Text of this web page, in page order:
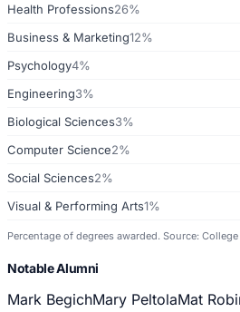
Health Professions26%
Business & Marketing12%
Psychology4%
Engineering3%
Biological Sciences3%
Computer Science2%
Social Sciences2%
Visual & Performing Arts1%
Percentage of degrees awarded. Source:
Notable Alumni
Mark BegichMary PeltolaMat